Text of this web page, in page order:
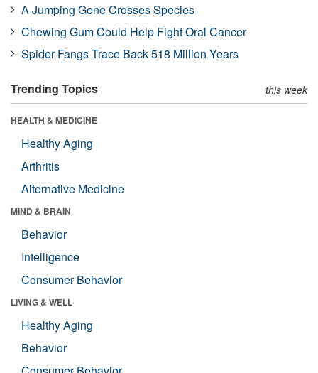
A Jumping Gene Crosses Species
Chewing Gum Could Help Fight Oral Cancer
Spider Fangs Trace Back 518 Million Years
Trending Topics this week
HEALTH & MEDICINE
Healthy Aging
Arthritis
Alternative Medicine
MIND & BRAIN
Behavior
Intelligence
Consumer Behavior
LIVING & WELL
Healthy Aging
Behavior